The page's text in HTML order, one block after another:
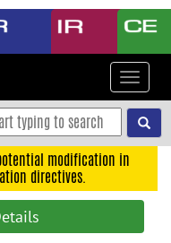
Toggle
modification in
directives.